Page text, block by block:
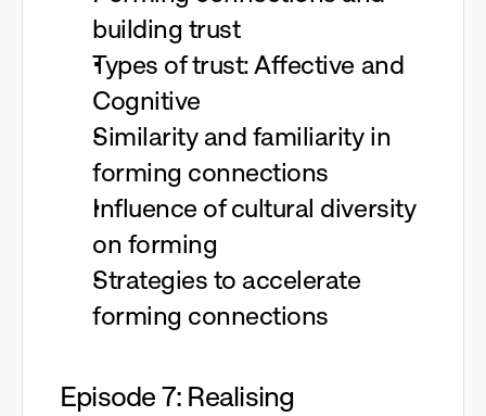
building trust
Types of trust: Affective and
Cognitive
Similarity and familiarity in
forming connections
Influence of cultural diversity
on forming
Strategies to accelerate
forming connections
Episode 7: Realising